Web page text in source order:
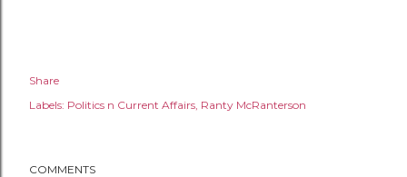
Share
Labels: Politics n Current Affairs Ranty McRanterson
COMMENTS